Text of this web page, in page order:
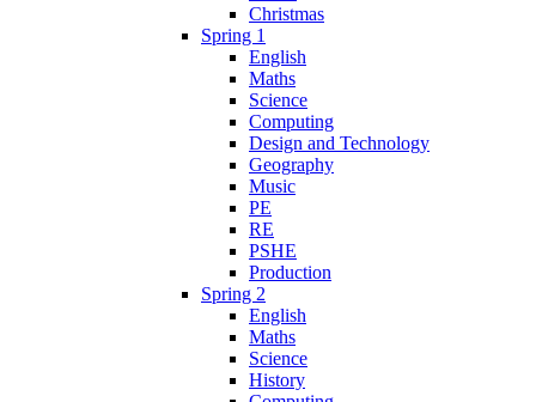
Christmas
Spring 1
English
Maths
Science
Computing
Design and Technology
Geography
Music
PE
RE
PSHE
Production
Spring 2
English
Maths
Science
History